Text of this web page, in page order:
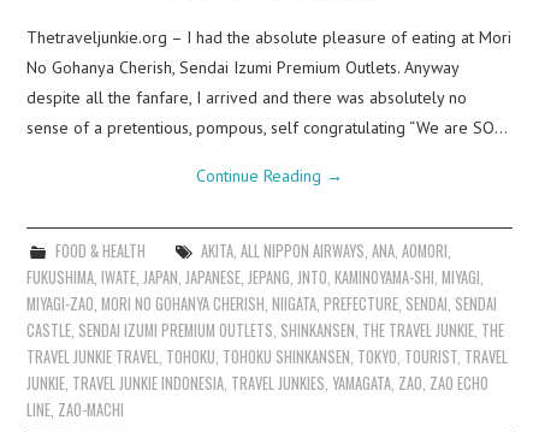
Thetraveljunkie.org – I had the absolute pleasure of eating at Mori
No Gohanya Cherish, Sendai Izumi Premium Outlets. Anyway
despite all the fanfare, I arrived and there was absolutely no
sense of a pretentious, pompous, self congratulating “We are SO…
Continue Reading →
FOOD & HEALTH AKITA, ALL NIPPON AIRWAYS ANA, AOMORI
FUKUSHIMA ,IWATE JAPAN JAPANESE JEPANG JNTO ,KAMINOYAMA-SHI ,MIYAGI
MIYAGI-ZAO ,MORI NO GOHANYA CHERISH ,NIIGATA ,PREFECTURE SENDAI SENDAI
CASTLE SENDAI IZUMI PREMIUM OUTLETS SHINKANSEN THE TRAVEL JUNKIE THE
TRAVEL JUNKIE TRAVEL TOHOKU TOHOKU SHINKANSEN TOKYO TOURIST TRAVEL
JUNKIE TRAVEL JUNKIE INDONESIA TRAVEL JUNKIES ,YAMAGATA ZAO ZAO ECHO
LINE ZAO-MACHI